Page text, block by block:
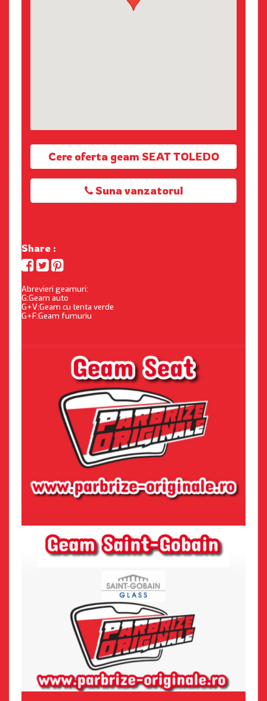
Cere oferta geam SEAT TOLEDO
Suna vanzatorul
Share :
Abrevieri geamuri:
G:Geam auto
G+V:Geam cu tenta verde
G+F:Geam fumuriu